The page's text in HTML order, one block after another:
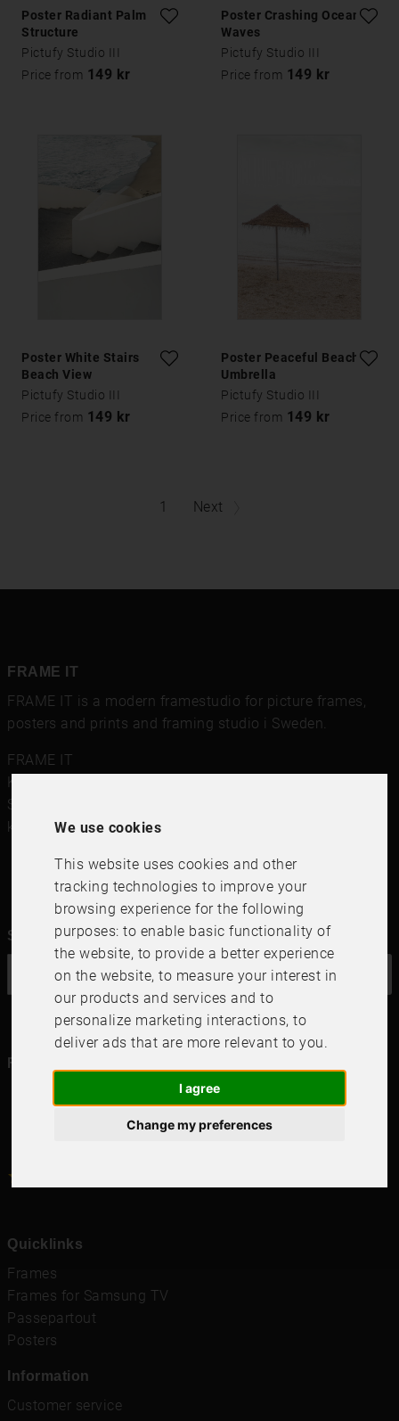
We use cookies
This website uses cookies and other
tracking technologies to improve your
browsing experience for the following
purposes:to enable basic functionality of
the website, to provide a better experience
on the website,to measure your interest in
our products and services and to
personalize marketing interactions,to
deliver ads that are more relevant to you.
I agree
Change my preferences
Poster Radiant Palm
Structure
Pictufy Studio III
Price from 149 kr
Poster Crashing Ocean
Waves
Pictufy Studio III
Price from 149 kr
Poster White Stairs
Beach View
Pictufy Studio III
Price from 149 kr
Poster Peaceful Beach
Umbrella
Pictufy Studio III
Price from 149 kr
1 Next
FRAME IT
FRAME IT is a modern framestudio for picture frames,
posters and prints and framing studio i Sweden.
FRAME IT
Kungsgatan 41
Sweden
kundservice@frameit.se
Sign up for our newsletter
Follow us in social media
Quicklinks
Frames
Frames for Samsung TV
Passepartout
Posters
Information
Customer service